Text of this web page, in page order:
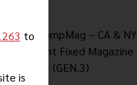
AK-47 CompMag – CA & NY
Compliant Fixed Magazine
(GEN.3)
to
is